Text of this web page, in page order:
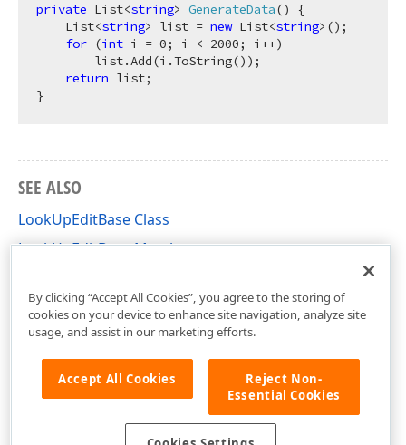
private List<string> GenerateData()
{
    List<
string> list = new List<string>();
for (int i = 0; i < 2000; i++)
        list.Add(i.ToString());
return list;
SEE ALSO
LookUpEditBase Class
LookUpEditBase Members
By clicking “Accept All Cookies”, you agree to the storing of
cookies on your device to enhance site navigation, analyze site
usage, and assist in our marketing efforts.
Accept All Cookies
Reject Non-
Essential Cookies